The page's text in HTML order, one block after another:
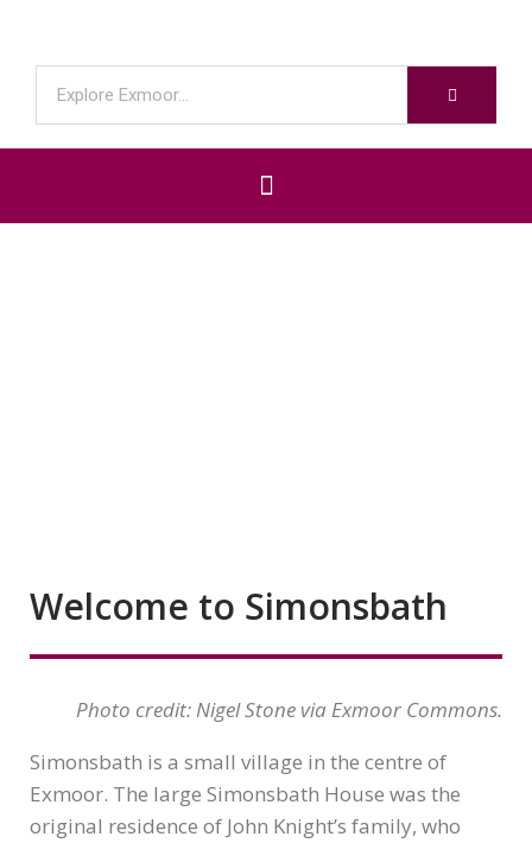
Welcome to Simonsbath
Photo credit: Nigel Stone via Exmoor Commons.
Simonsbath is a small village in the centre of
Exmoor. The large Simonsbath House was the
original residence of John Knight’s family, who